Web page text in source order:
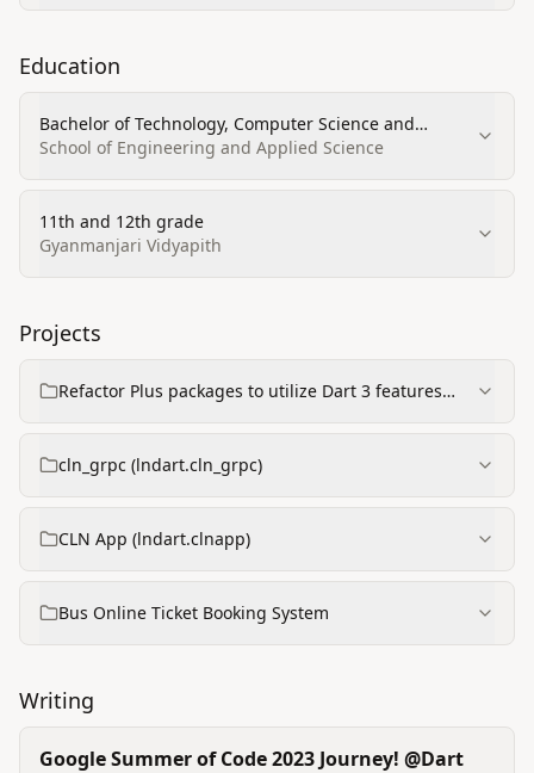
Education
Bachelor of Technology, Computer Science and
Engineering (GPA 3.28/4)
School of Engineering and Applied Science
11th and 12th grade
Gyanmanjari Vidyapith
Projects
Refactor Plus packages to utilize Dart 3 features
cln_grpc (lndart.cln_grpc)
CLN App (lndart.clnapp)
Bus Online Ticket Booking System
Writing
Google Summer of Code 2023 Journey! @Dart